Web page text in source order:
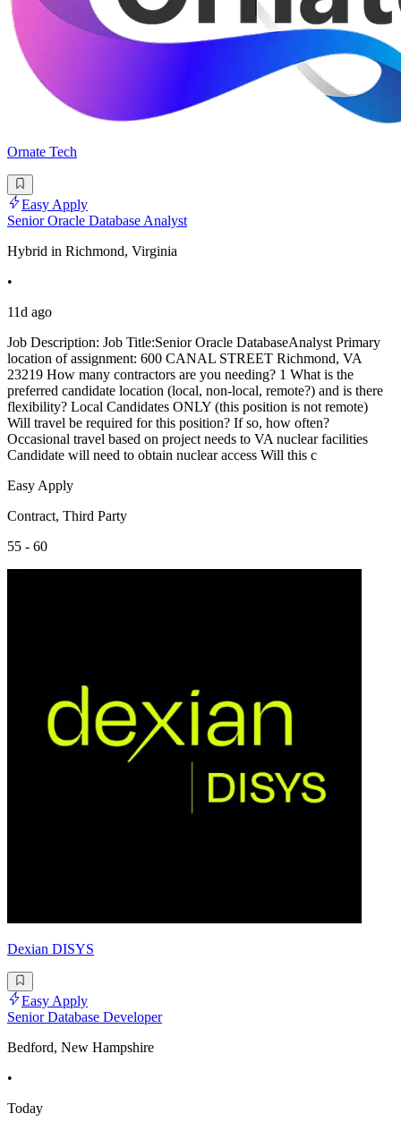
Ornate Tech
Easy Apply
Senior Oracle Database Analyst
Hybrid in Richmond, Virginia
•
11d ago
Job Description: Job Title:Senior Oracle DatabaseAnalyst Primary
location of assignment: 600 CANAL STREET Richmond, VA
23219 How many contractors are you needing? 1 What is the
preferred candidate location (local, non-local, remote?) and is there
flexibility? Local Candidates ONLY (this position is not remote)
Will travel be required for this position? If so, how often?
Occasional travel based on project needs to VA nuclear facilities
Candidate will need to obtain nuclear access Will this c
Easy Apply
Contract, Third Party
55 - 60
Dexian DISYS
Easy Apply
Senior Database Developer
Bedford, New Hampshire
•
Today